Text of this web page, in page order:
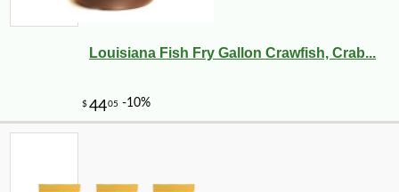
Louisiana Fish Fry Gallon Crawfish, Crab...